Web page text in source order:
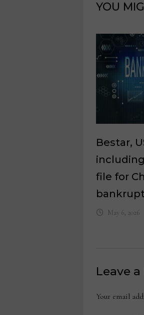
YOU
Bestar,
file for
May 6, 2026
Leave
Your email